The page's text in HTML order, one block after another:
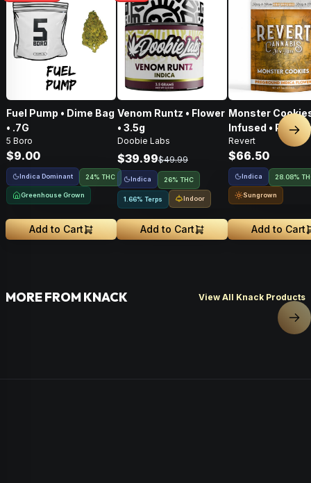
Fuel Pump • Dime Bag
• .7G
5 Boro
$9.00
Indica Dominant 24% THC
Greenhouse Grown
Add to Cart
Venom Runtz • Flower
• 3.5g
Doobie Labs
$39.99$49.99
Indica 26% THC
1.66% Terps Indoor
Add to Cart
Monster
Infused • Pre-
Flower • 14g
Revert
$66.50
Indica 28.08%
Sungrown
Add to Cart
MORE FROM KNACK View All Knack Products